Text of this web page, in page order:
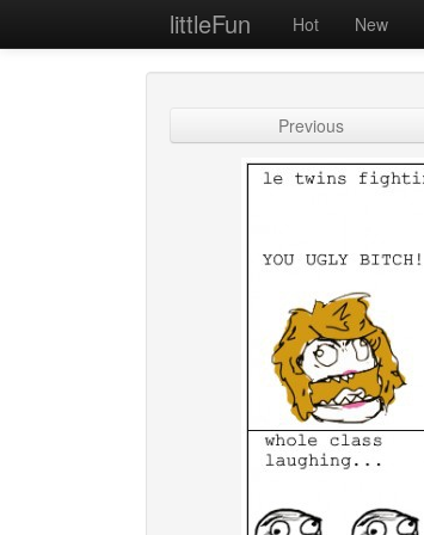
littleFun Hot New
Previous